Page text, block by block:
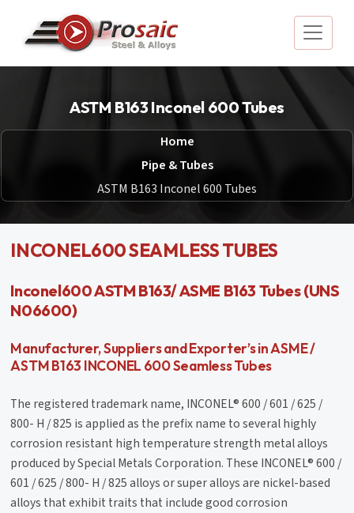
ASTM B163 Inconel 600 Tubes
Home
Pipe & Tubes
ASTM B163 Inconel 600 Tubes
INCONEL600 SEAMLESS TUBES
Inconel600 ASTM B163/ ASME B163 Tubes (UNS
N06600)
Manufacturer, Suppliers and Exporter’s in ASME /
ASTM B163 INCONEL 600 Seamless Tubes
The registered trademark name, INCONEL® 600 / 601 / 625 /
800- H / 825 is applied as the prefix name to several highly
corrosion resistant high temperature strength metal alloys
produced by Special Metals Corporation. These INCONEL® 600 /
601 / 625 / 800- H / 825 alloys or super alloys are nickel-based
alloys that exhibit traits that include good corrosion